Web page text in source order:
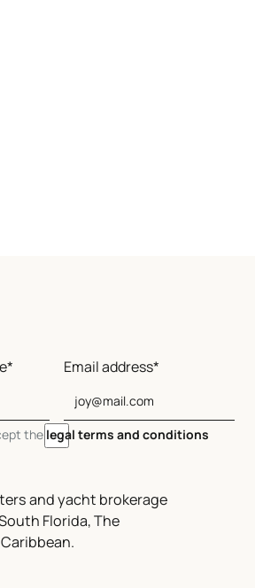
and yacht brokerage
Florida, The
Email address*
the legal terms and conditions